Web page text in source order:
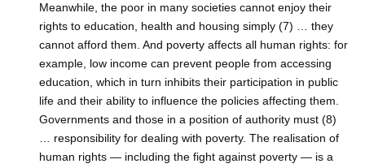
Meanwhile, the poor in many societies cannot enjoy their
rights to education, health and housing simply (7) … they
cannot afford them. And poverty affects all human rights: for
example, low income can prevent people from accessing
education, which in turn inhibits their participation in public
life and their ability to influence the policies affecting them.
Governments and those in a position of authority must (8)
… responsibility for dealing with poverty. The realisation of
human rights — including the fight against poverty — is a